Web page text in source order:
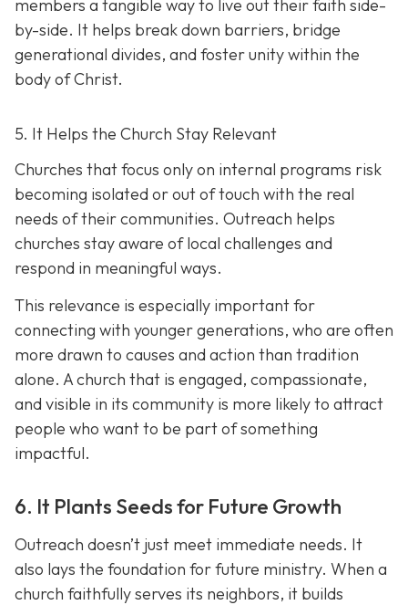
members a tangible way to live out their faith side-
by-side. It helps break down barriers, bridge
generational divides, and foster unity within the
body of Christ.
5. It Helps the Church Stay Relevant
Churches that focus only on internal programs risk
becoming isolated or out of touch with the real
needs of their communities. Outreach helps
churches stay aware of local challenges and
respond in meaningful ways.
This relevance is especially important for
connecting with younger generations, who are often
more drawn to causes and action than tradition
alone. A church that is engaged, compassionate,
and visible in its community is more likely to attract
people who want to be part of something
impactful.
6. It Plants Seeds for Future Growth
Outreach doesn’t just meet immediate needs. It
also lays the foundation for future ministry. When a
church faithfully serves its neighbors, it builds